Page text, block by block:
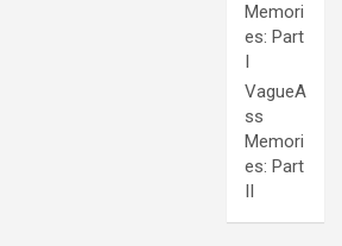
Memori
es: Part
I
VagueA
ss
Memori
es: Part
II